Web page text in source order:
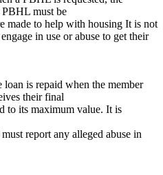
PBHL must be
made to help with housing It is not
in use or abuse to get their
is repaid when the member
their final
to its maximum value. It is
report any alleged abuse in